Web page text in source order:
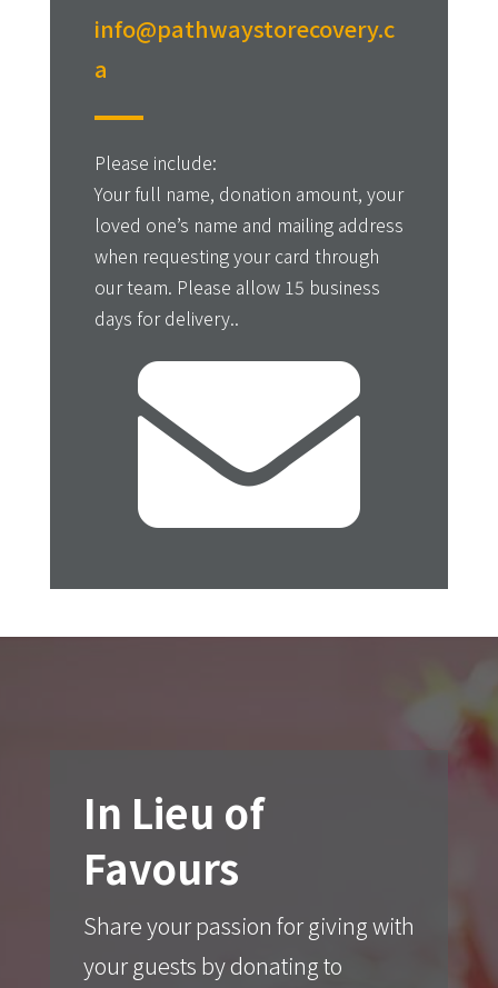
info@pathwaystorecovery.c
a
Please include:
Your full name, donation amount, your
loved one’s name and mailing address
when requesting your card through
our team. Please allow 15 business
days for delivery..

In Lieu of
Favours
Share your passion for giving with
your guests by donating to